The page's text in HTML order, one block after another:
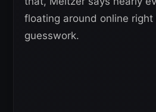
floating around online
guesswork.